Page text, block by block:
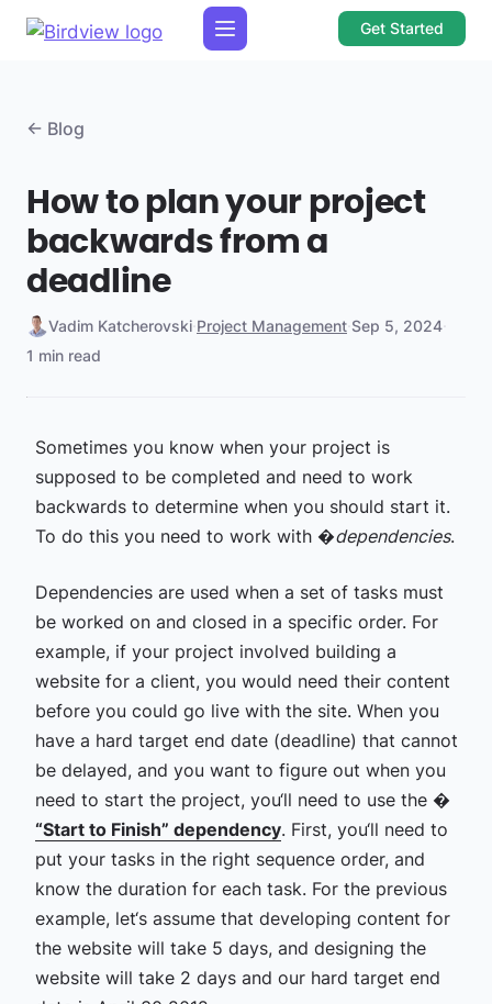
Get Started
← Blog
How to plan your project
backwards from a
deadline
Vadim Katcherovski·Project Management·Sep 5, 2024·
1 min read
Sometimes you know when your project is
supposed to be completed and need to work
backwards to determine when you should start it.
To do this you need to work with �dependencies.
Dependencies are used when a set of tasks must
be worked on and closed in a specific order. For
example, if your project involved building a
website for a client, you would need their content
before you could go live with the site. When you
have a hard target end date (deadline) that cannot
be delayed, and you want to figure out when you
need to start the project, you‘ll need to use the �
“Start to Finish” dependency. First, you‘ll need to
put your tasks in the right sequence order, and
know the duration for each task. For the previous
example, let‘s assume that developing content for
the website will take 5 days, and designing the
website will take 2 days and our hard target end